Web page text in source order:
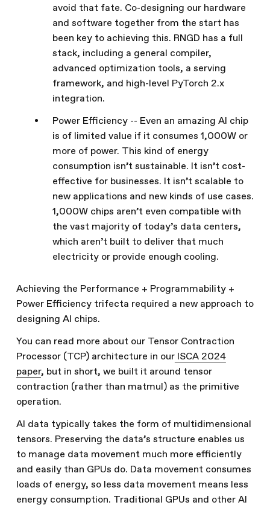
avoid that fate. Co-designing our hardware
and software together from the start has
been key to achieving this. RNGD has a full
stack, including a general compiler,
advanced optimization tools, a serving
framework, and high-level PyTorch 2.x
integration.
Power Efficiency -- Even an amazing AI chip
is of limited value if it consumes 1,000W or
more of power. This kind of energy
consumption isn’t sustainable. It isn’t cost-
effective for businesses. It isn’t scalable to
new applications and new kinds of use cases.
1,000W chips aren’t even compatible with
the vast majority of today’s data centers,
which aren’t built to deliver that much
electricity or provide enough cooling.
Achieving the Performance + Programmability +
Power Efficiency trifecta required a new approach to
designing AI chips.
You can read more about our Tensor Contraction
Processor (TCP) architecture in ourISCA 2024
paper, but in short, we built it around tensor
contraction (rather than matmul) as the primitive
operation.
AI data typically takes the form of multidimensional
tensors. Preserving the data’s structure enables us
to manage data movement much more efficiently
and easily than GPUs do. Data movement consumes
loads of energy, so less data movement means less
energy consumption. Traditional GPUs and other AI